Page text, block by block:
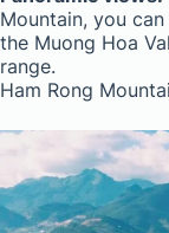
Mountain, you
the Muong Hoa
range.
Ham Rong